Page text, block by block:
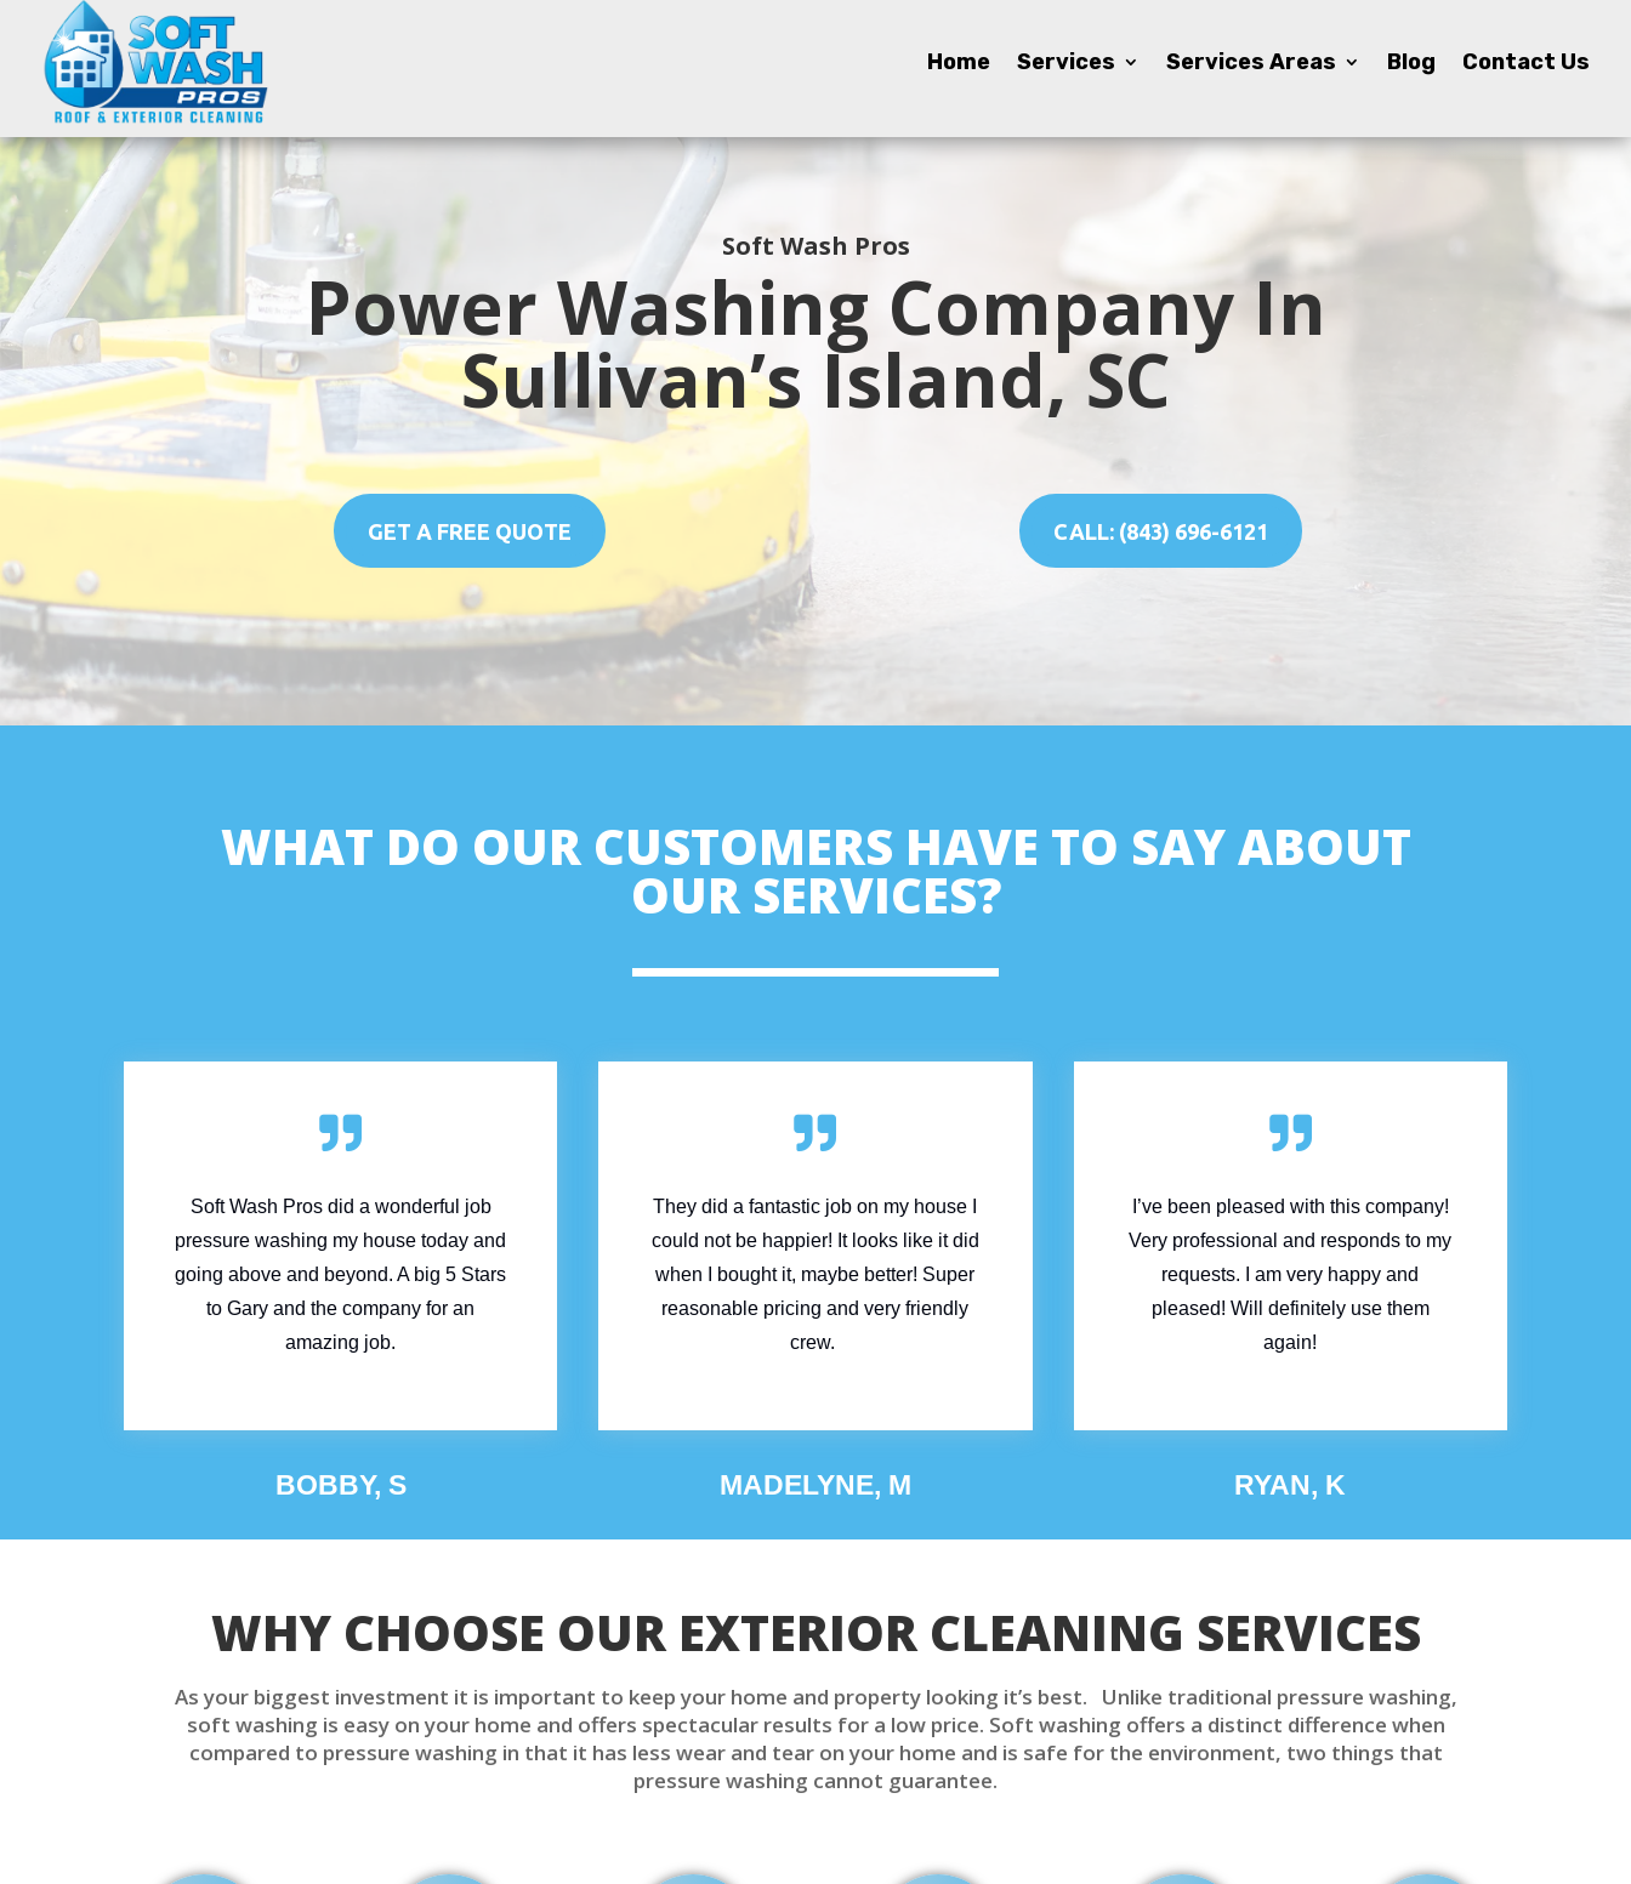
Home Services Services Areas Blog Contact Us
Home Services Services Areas Blog Contact Us
Soft Wash Pros
Power Washing Company In
Sullivan’s Island, SC
GET A FREE QUOTE CALL: (843) 696-6121
WHAT DO OUR CUSTOMERS HAVE TO SAY ABOUT
OUR SERVICES?

Soft Wash Pros did a wonderful job
pressure washing my house today and
going above and beyond. A big 5 Stars
to Gary and the company for an
amazing job.
BOBBY, S

They did a fantastic job on my house I
could not be happier! It looks like it did
when I bought it, maybe better! Super
reasonable pricing and very friendly
crew.
MADELYNE, M

I’ve been pleased with this company!
Very professional and responds to my
requests. I am very happy and
pleased! Will definitely use them
again!
RYAN, K
WHY CHOOSE OUR EXTERIOR CLEANING SERVICES
As your biggest investment it is important to keep your home and property looking it’s best. Unlike traditional pressure washing,
soft washing is easy on your home and offers spectacular results for a low price. Soft washing offers a distinct difference when
compared to pressure washing in that it has less wear and tear on your home and is safe for the environment, two things that
pressure washing cannot guarantee.